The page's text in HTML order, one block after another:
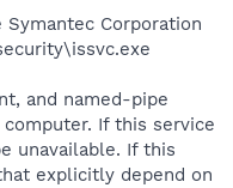
Corporation
and named-pipe
If this service
unavailable. If this
explicitly depend on